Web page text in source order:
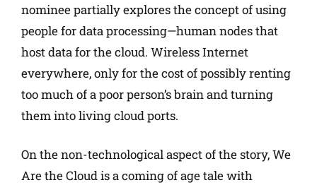
nominee partially explores the concept of using
people for data processing—human nodes that
host data for the cloud. Wireless Internet
everywhere, only for the cost of possibly renting
too much of a poor person’s brain and turning
them into living cloud ports.
On the non-technological aspect of the story, We
Are the Cloud is a coming of age tale with